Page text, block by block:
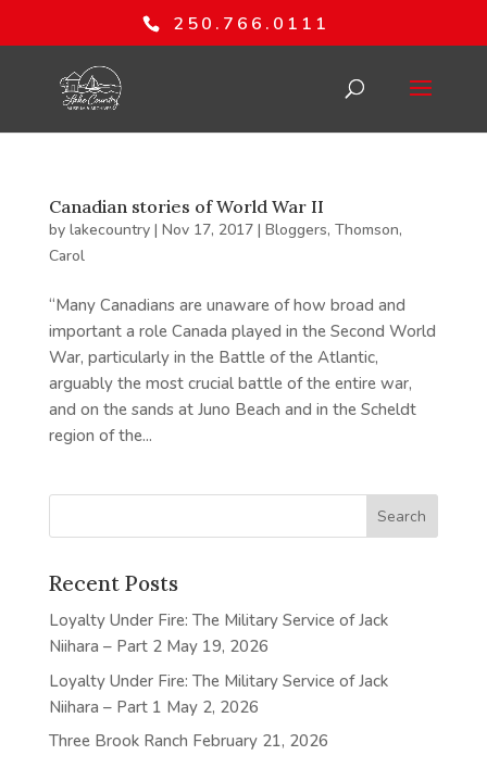
250.766.0111
Canadian stories of World War II
by lakecountry| Nov 17, 2017| Bloggers, Thomson,
Carol
“Many Canadians are unaware of how broad and
important a role Canada played in the Second World
War, particularly in the Battle of the Atlantic,
arguably the most crucial battle of the entire war,
and on the sands at Juno Beach and in the Scheldt
region of the...
Recent Posts
Loyalty Under Fire: The Military Service of Jack
Niihara – Part 2 May 19, 2026
Loyalty Under Fire: The Military Service of Jack
Niihara – Part 1 May 2, 2026
Three Brook Ranch February 21, 2026